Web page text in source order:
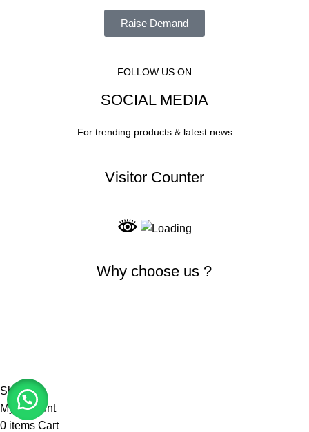
Raise Demand
FOLLOW US ON
SOCIAL MEDIA
For trending products & latest news
Visitor Counter
Why choose us ?
Shop
My account
0 items Cart